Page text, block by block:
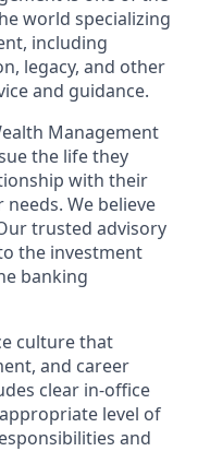
world specializing
including
legacy, and other
and guidance.
Management
the life they
with their
We believe
trusted advisory
the investment
banking
culture that
and career
clear in-office
level of
and